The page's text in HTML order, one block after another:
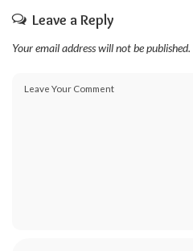
Leave a Reply
Your email address will not be published.